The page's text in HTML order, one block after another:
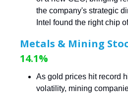
the company's strategic
Intel found the right chip
Metals & Mining
14.1%
As gold prices hit record
volatility, mining